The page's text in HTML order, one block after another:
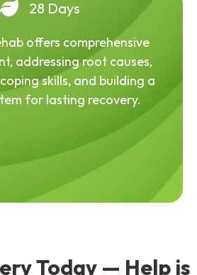
28 Days
offers comprehensive
addressing root causes,
skills, and building a
for lasting recovery.
Today — Help is